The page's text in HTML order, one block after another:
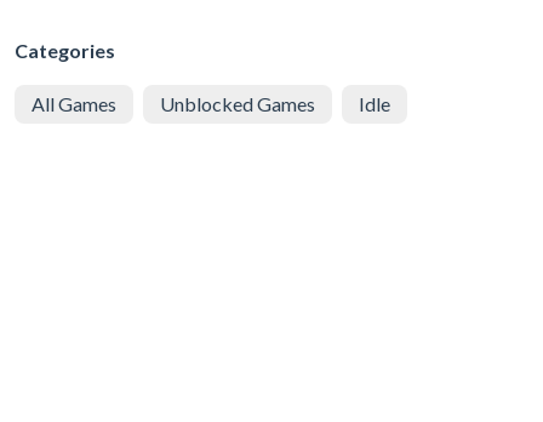
Categories
All Games Unblocked Games Idle